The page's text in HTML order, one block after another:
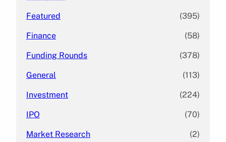
Featured (395)
Finance (58)
Funding Rounds (378)
General (113)
Investment (224)
IPO (70)
Market Research (2)